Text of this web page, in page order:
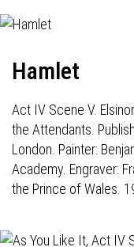
Hamlet
Act IV Scene V.
the Attendants.
London. Painter:
Academy. Engraver:
the Prince of Wales.